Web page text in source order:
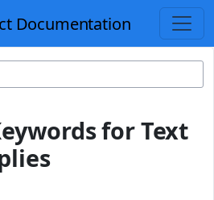
for Text